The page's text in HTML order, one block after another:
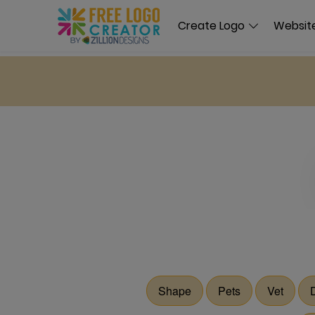
Create Logo
Shape Pets Vet